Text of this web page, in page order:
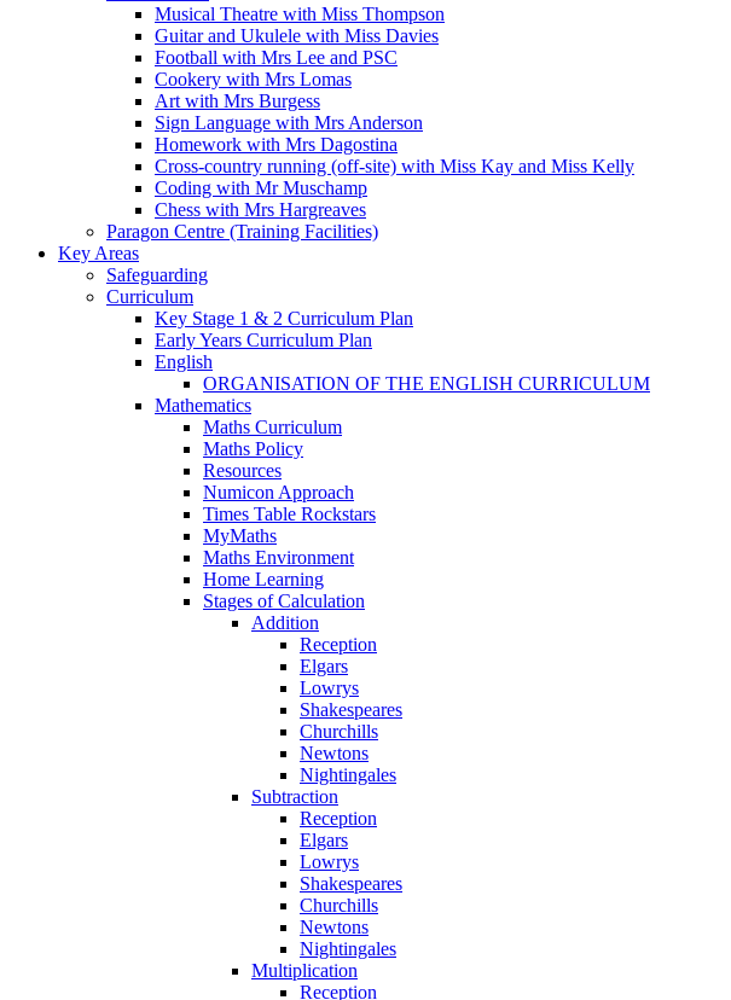
Musical Theatre with Miss Thompson
Guitar and Ukulele with Miss Davies
Football with Mrs Lee and PSC
Cookery with Mrs Lomas
Art with Mrs Burgess
Sign Language with Mrs Anderson
Homework with Mrs Dagostina
Cross-country running (off-site) with Miss Kay and Miss Kelly
Coding with Mr Muschamp
Chess with Mrs Hargreaves
Paragon Centre (Training Facilities)
Key Areas
Safeguarding
Curriculum
Key Stage 1 & 2 Curriculum Plan
Early Years Curriculum Plan
English
ORGANISATION OF THE ENGLISH CURRICULUM
Mathematics
Maths Curriculum
Maths Policy
Resources
Numicon Approach
Times Table Rockstars
MyMaths
Maths Environment
Home Learning
Stages of Calculation
Addition
Reception
Elgars
Lowrys
Shakespeares
Churchills
Newtons
Nightingales
Subtraction
Reception
Elgars
Lowrys
Shakespeares
Churchills
Newtons
Nightingales
Multiplication
Reception